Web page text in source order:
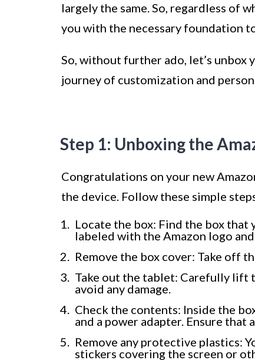
largely the same. So, regardless of
you with the necessary foundation
So, without further ado, let’s unbox
journey of customization and
Step 1: Unboxing the
Congratulations on your new
the device. Follow these simple
Locate the box: Find the box
labeled with the Amazon logo
Remove the box cover: Take off
Take out the tablet: Carefully lift
avoid any damage.
Check the contents: Inside the
and a power adapter. Ensure that
Remove any protective plastics:
stickers covering the screen or